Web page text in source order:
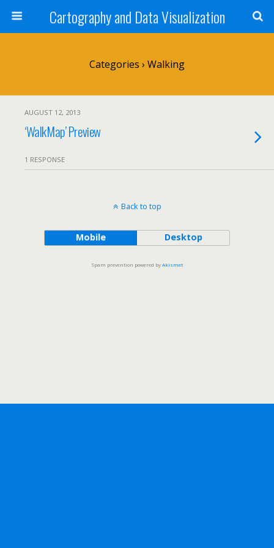
Cartography and Data Visualization
Categories › Walking
AUGUST 12, 2013
‘WalkMap’ Preview
1 RESPONSE
Back to top
Mobile Desktop
Spam prevention powered byAkismet